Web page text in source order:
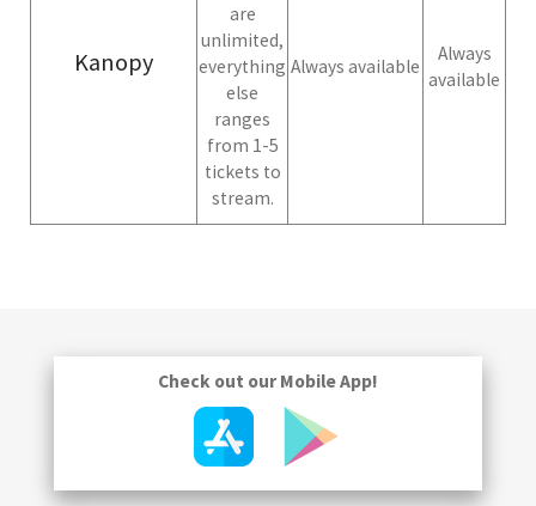
Kanopy
are
unlimited,
everything
else
ranges
from 1-5
tickets to
stream.
Always available
Always
available
Check out our Mobile App!